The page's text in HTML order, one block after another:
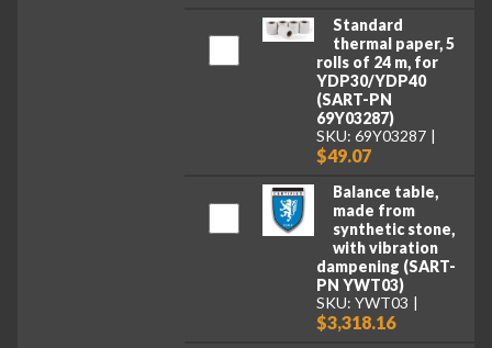
Standard
thermal paper, 5
rolls of 24 m, for
YDP30/YDP40
(SART-PN
69Y03287)
SKU: 69Y03287
$49.07
Balance table,
made from
synthetic stone,
with vibration
dampening (SART-
PN YWT03)
SKU: YWT03
$3,318.16